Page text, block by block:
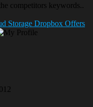
competitors keywords..
Storage Dropbox Offers